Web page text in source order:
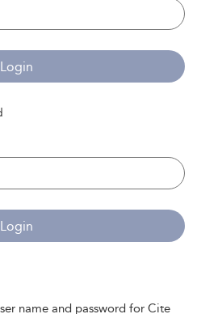
Login
Login
name and password for Cite